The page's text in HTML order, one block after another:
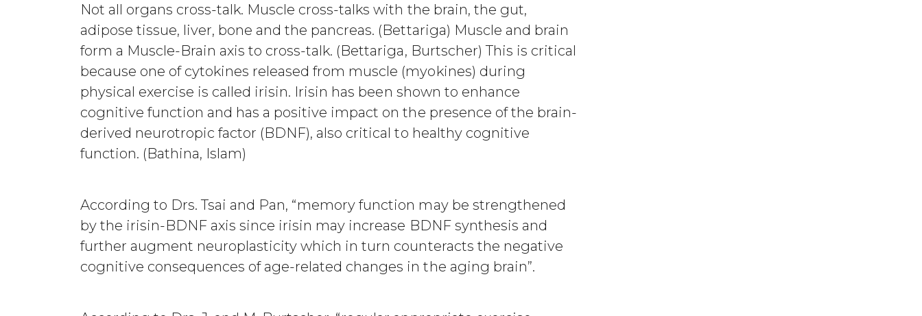
Not all organs cross-talk. Muscle cross-talks with the brain, the gut,
adipose tissue, liver, bone and the pancreas. (Bettariga) Muscle and brain
form a Muscle-Brain axis to cross-talk. (Bettariga, Burtscher) This is critical
because one of cytokines released from muscle (myokines) during
physical exercise is called irisin. Irisin has been shown to enhance
cognitive function and has a positive impact on the presence of the brain-
derived neurotropic factor (BDNF), also critical to healthy cognitive
function. (Bathina, Islam)
According to Drs. Tsai and Pan, “memory function may be strengthened
by the irisin-BDNF axis since irisin may increase BDNF synthesis and
further augment neuroplasticity which in turn counteracts the negative
cognitive consequences of age-related changes in the aging brain”.